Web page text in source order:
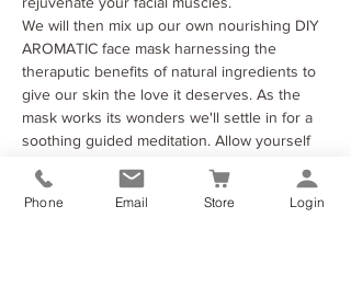
We will then mix up our own nourishing DIY
AROMATIC face mask harnessing the
theraputic benefits of natural ingredients to
give our skin the love it deserves. As the
mask works its wonders we'll settle in for a
soothing guided meditation. Allow yourself
as you sink into a state of pure bliss.
Come as you are, leave feeling refreshed,
Phone Email Store Login